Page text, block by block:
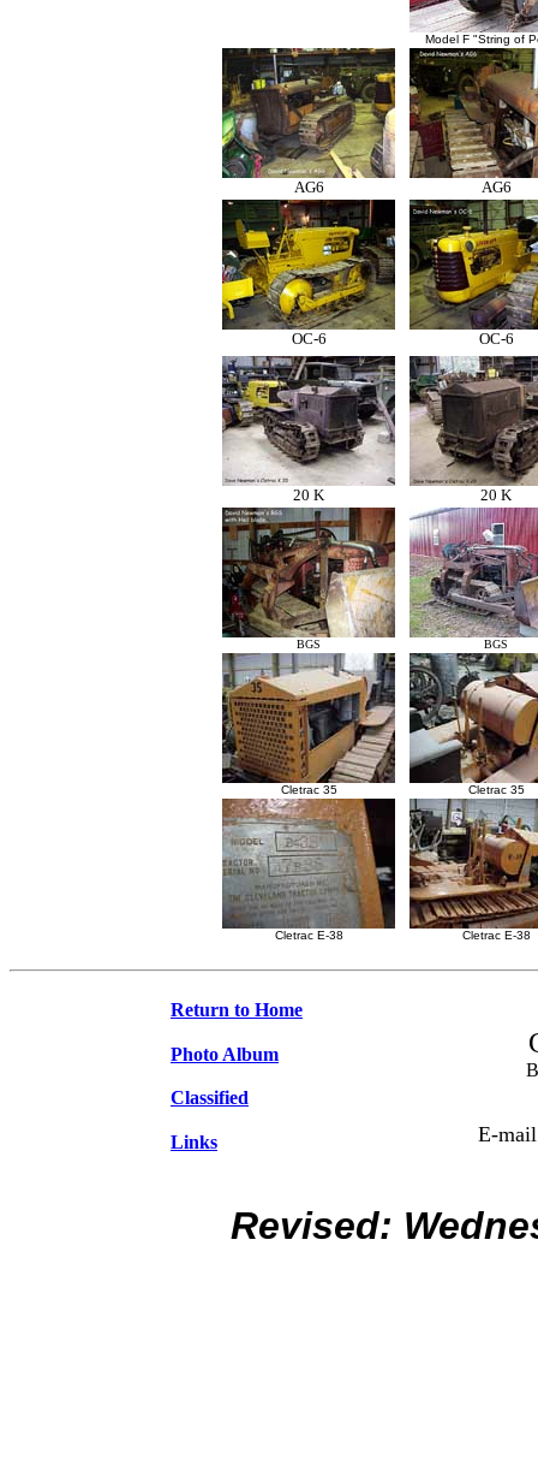
Model F "String of
AG6 AG6
OC-6 OC-6
20 K 20 K
BGS BGS
Cletrac 35 Cletrac 35
Cletrac E-38 Cletrac E-38
Return to Home
Photo Album
Classified
Links E-
Revised: